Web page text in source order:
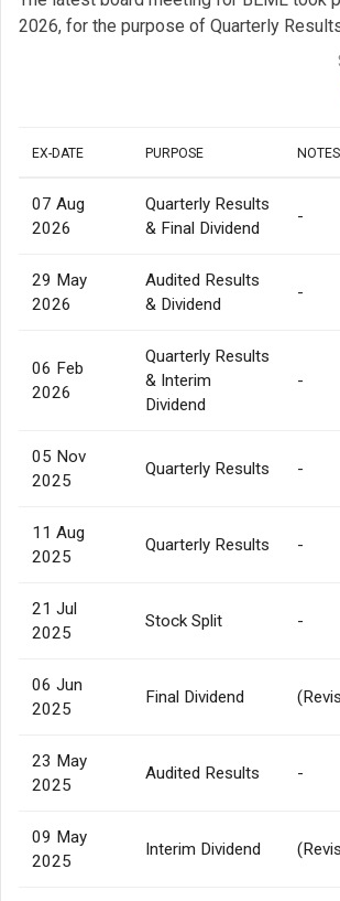
2026, for the purpose of Quarterly
EX-DATE PURPOSE NOTES
07 Aug
2026
Quarterly Results
& Final Dividend
-
29 May
2026
Audited Results
& Dividend
-
06 Feb
2026
Quarterly Results
& Interim
Dividend
-
05 Nov
2025
Quarterly Results -
11 Aug
2025
Quarterly Results -
21 Jul
2025
Stock Split -
06 Jun
2025
Final Dividend
23 May
2025
Audited Results -
09 May
2025
Interim Dividend